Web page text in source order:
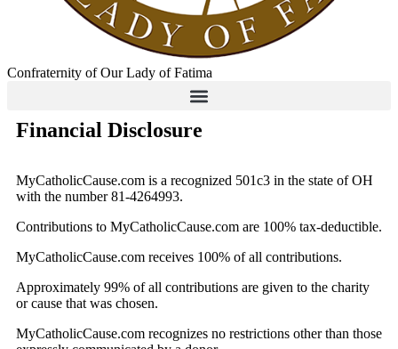
Confraternity of Our Lady of Fatima
Financial Disclosure
MyCatholicCause.com is a recognized 501c3 in the state of OH
with the number 81-4264993.
Contributions to MyCatholicCause.com are 100% tax-deductible.
MyCatholicCause.com receives 100% of all contributions.
Approximately 99% of all contributions are given to the charity
or cause that was chosen.
MyCatholicCause.com recognizes no restrictions other than those